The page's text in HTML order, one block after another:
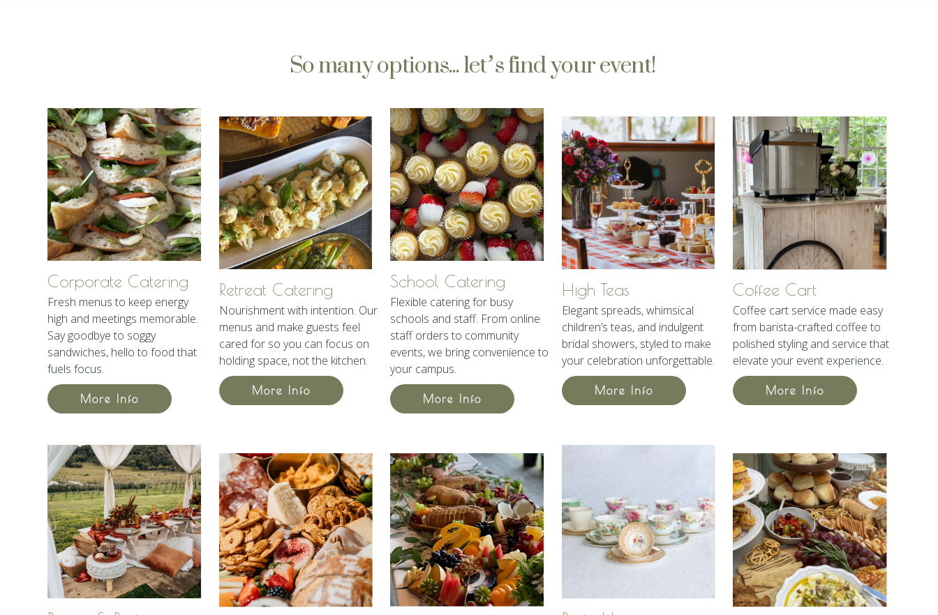
So many options... let’s find your event!
Corporate Catering
Fresh menus to keep energy
high and meetings memorable.
Say goodbye to soggy
sandwiches, hello to food that
fuels focus.
More Info
Retreat Catering
Nourishment with intention. Our
menus and make guests feel
cared for so you can focus on
holding space, not the kitchen.
More Info
School Catering
Flexible catering for busy
schools and staff. From online
staff orders to community
events, we bring convenience to
your campus.
More Info
High Teas
Elegant spreads, whimsical
children’s teas, and indulgent
bridal showers, styled to make
your celebration unforgettable.
More Info
Coffee Cart
Coffee cart service made easy
from barista-crafted coffee to
polished styling and service that
elevate your event experience.
More Info